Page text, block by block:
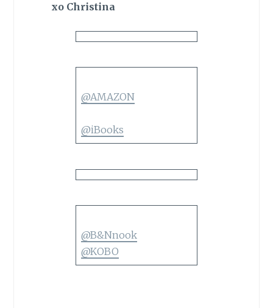
xo Christina
@AMAZON
@iBooks
@B&Nnook
@KOBO